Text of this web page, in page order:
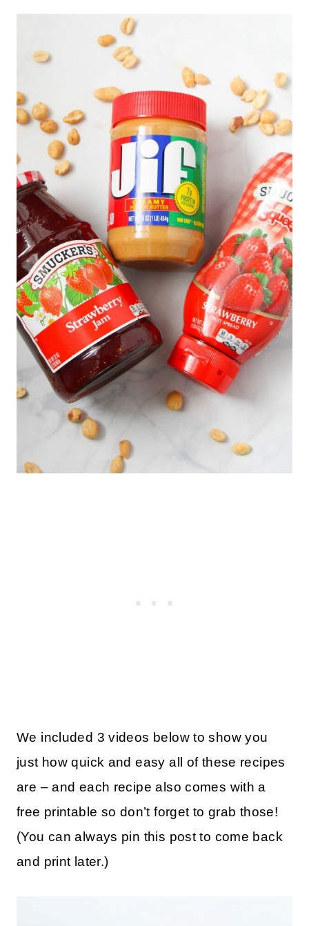
We included 3 videos below to show you
just how quick and easy all of these recipes
are – and each recipe also comes with a
free printable so don’t forget to grab those!
(You can always pin this post to come back
and print later.)